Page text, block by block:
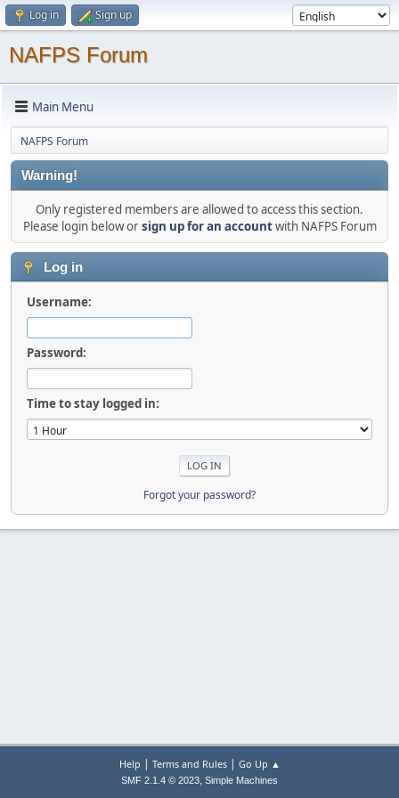
Log in Sign up
NAFPS Forum
Main Menu
NAFPS Forum
Warning!
Only registered members are allowed to access this section.
Please login below orsign up for an accountwith NAFPS Forum
Log in
Username:
Password:
Time to stay logged in:
Forgot your password?
Help | Terms and Rules| Go Up ▲
SMF 2.1.4 © 2023, Simple Machines